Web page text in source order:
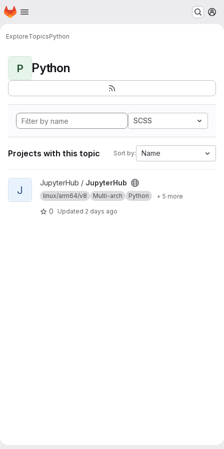
Skip to main content
Homepage
ExploreTopicsPython
P Python
SCSS
Projects with this topic Sort by: Name
View JupyterHub project
J
JupyterHub / JupyterHub
linux/arm64/v8 Multi-arch Python + 5 more
0 Updated 2 days ago